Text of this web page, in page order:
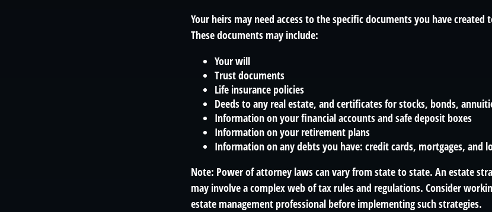
Your heirs may need access to the specific documents you have created
These documents may include:
Your will
Trust documents
Life insurance policies
Deeds to any real estate, and certificates for stocks, bonds,
Information on your financial accounts and safe deposit boxes
Information on your retirement plans
Information on any debts you have: credit cards, mortgages, and
Note: Power of attorney laws can vary from state to state. An estate
may involve a complex web of tax rules and regulations. Consider
estate management professional before implementing such strategies.